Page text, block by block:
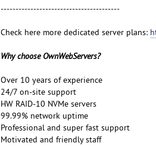
----------------------------------------
Check here more dedicated server plans:
Why choose OwnWebServers?
Over 10 years of experience
24/7 on-site support
HW RAID-10 NVMe servers
99.99% network uptime
Professional and super fast support
Motivated and friendly staff